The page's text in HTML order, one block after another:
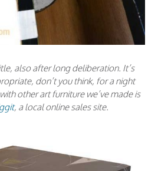
also after long deliberation. It’s
don’t you think, for a night
other art furniture we’ve made is
, a local online sales site.